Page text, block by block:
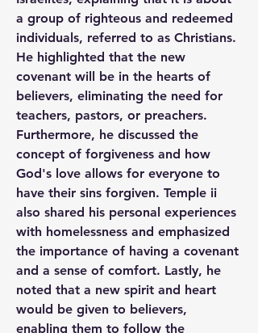
a group of righteous and redeemed
individuals, referred to as Christians.
He highlighted that the new
covenant will be in the hearts of
believers, eliminating the need for
teachers, pastors, or preachers.
Furthermore, he discussed the
concept of forgiveness and how
God's love allows for everyone to
have their sins forgiven. Temple ii
also shared his personal experiences
with homelessness and emphasized
the importance of having a covenant
and a sense of comfort. Lastly, he
noted that a new spirit and heart
would be given to believers,
enabling them to follow the